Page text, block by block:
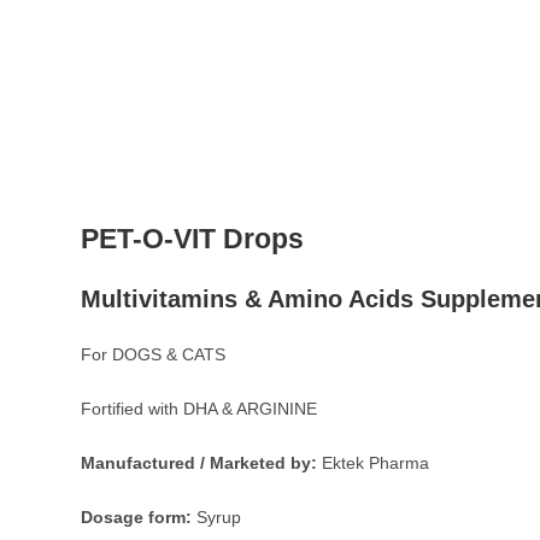
PET-O-VIT Drops
Multivitamins & Amino Acids
For DOGS & CATS
Fortified with DHA & ARGININE
Manufactured / Marketed by: Ektek Pharma
Dosage form: Syrup